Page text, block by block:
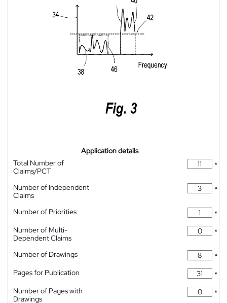
Application details
Total Number of
Claims/PCT
*
Number of Independent
Claims
*
Number of Priorities
*
Number of Multi-
Dependent Claims
*
Number of Drawings
*
Pages for Publication
*
Number of Pages with
Drawings
*